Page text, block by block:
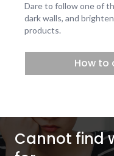
Dare to follow one of
dark walls, and
products.
How to
Cannot find